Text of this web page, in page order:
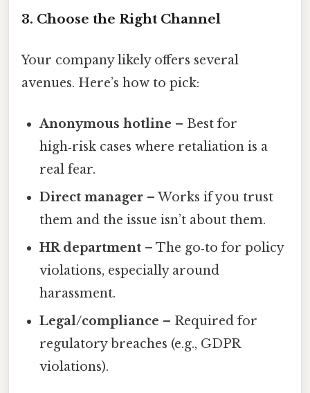
3. Choose the Right Channel
Your company likely offers several
avenues. Here’s how to pick:
Anonymous hotline – Best for
high‑risk cases where retaliation is a
real fear.
Direct manager – Works if you trust
them and the issue isn’t about them.
HR department – The go‑to for policy
violations, especially around
harassment.
Legal/compliance – Required for
regulatory breaches (e.g., GDPR
violations).